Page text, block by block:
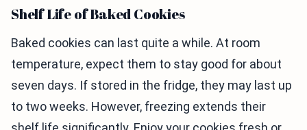
Shelf Life of Baked Cookies
Baked cookies can last quite a while. At room
temperature, expect them to stay good for about
seven days. If stored in the fridge, they may last up
to two weeks. However, freezing extends their